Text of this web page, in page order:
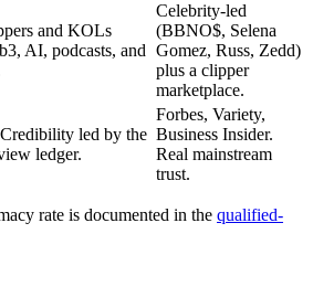
and KOLs
AI, podcasts, and
Celebrity-led
(BBNO$, Selena
Gomez, Russ, Zedd)
plus a clipper
marketplace.
led by the
ledger.
Forbes, Variety,
Business Insider.
Real mainstream
trust.
rate is documented in the qualified-